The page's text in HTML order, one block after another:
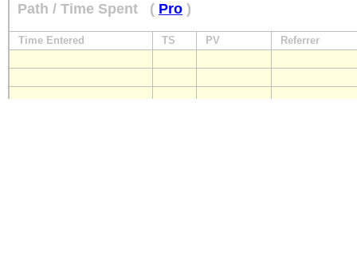
Path / Time Spent ( Pro )
Time Entered TS PV Referrer